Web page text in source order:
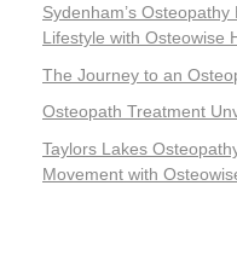
Sydenham’s
Lifestyle with Osteowise
The Journey to an
Osteopath Treatment
Taylors Lakes
Movement with